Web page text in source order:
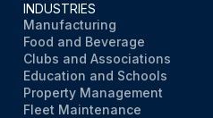
INDUSTRIES
Manufacturing
Food and Beverage
Clubs and Associations
Education and Schools
Property Management
Fleet Maintenance